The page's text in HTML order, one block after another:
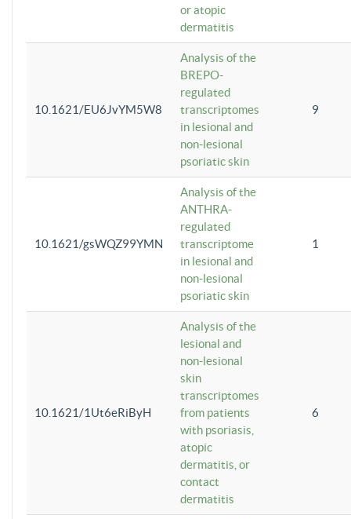
or atopic
dermatitis
10.1621/EU6JvYM5W8
Analysis of the
BREPO-
regulated
transcriptomes
in lesional and
non-lesional
psoriatic skin
9
10.1621/gsWQZ99YMN
Analysis of the
ANTHRA-
regulated
transcriptome
in lesional and
non-lesional
psoriatic skin
1
10.1621/1Ut6eRiByH
Analysis of the
lesional and
non-lesional
skin
transcriptomes
from patients
with psoriasis,
atopic
dermatitis, or
contact
dermatitis
6